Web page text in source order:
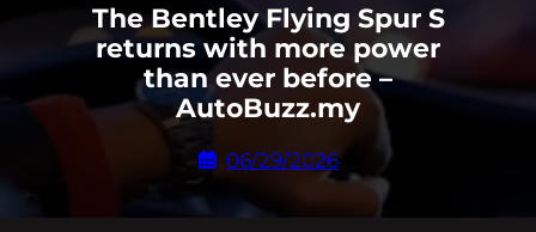
The Bentley Flying Spur S
returns with more power
than ever before –
AutoBuzz.my
06/29/2026